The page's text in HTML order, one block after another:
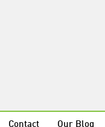
Contact Our Blog